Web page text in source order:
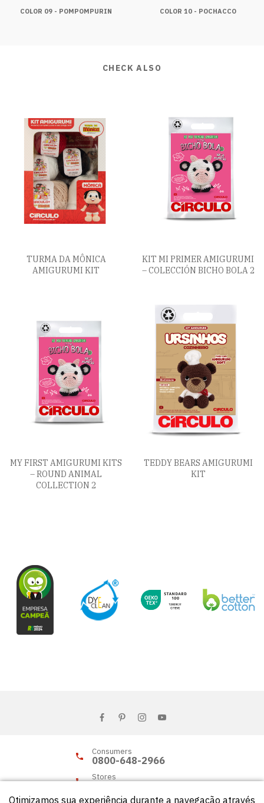
COLOR 09 - POMPOMPURIN COLOR 10 - POCHACCO
CHECK ALSO
TURMA DA MÔNICA
AMIGURUMI KIT
KIT MI PRIMER AMIGURUMI
– COLECCIÓN BICHO BOLA 2
MY FIRST AMIGURUMI KITS
– ROUND ANIMAL
COLLECTION 2
TEDDY BEARS AMIGURUMI
KIT
Consumers
0800-648-2966
Stores
Otimizamos sua experiência durante a navegação através